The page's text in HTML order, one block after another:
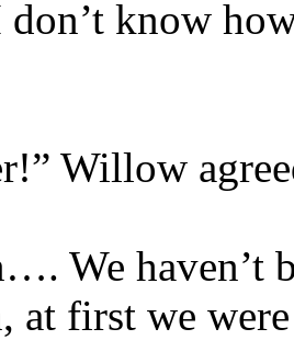
know
Willow
We haven’t
at first we